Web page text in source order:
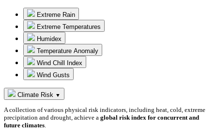
Extreme Rain
Extreme Temperatures
Humidex
Temperature Anomaly
Wind Chill Index
Wind Gusts
Climate Risk ▼
A collection of various physical risk indicators, including heat, cold, extreme
precipitation and drought, achieve a global risk index for concurrent and
future climates.